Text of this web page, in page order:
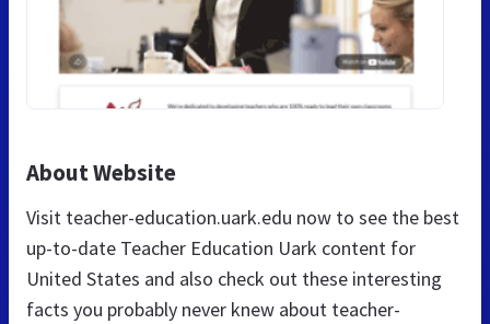
About Website
Visit teacher-education.uark.edu now to see the best
up-to-date Teacher Education Uark content for
United States and also check out these interesting
facts you probably never knew about teacher-